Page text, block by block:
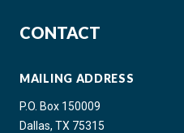
CONTACT
MAILING ADDRESS
P.O. Box 150009
Dallas, TX 75315